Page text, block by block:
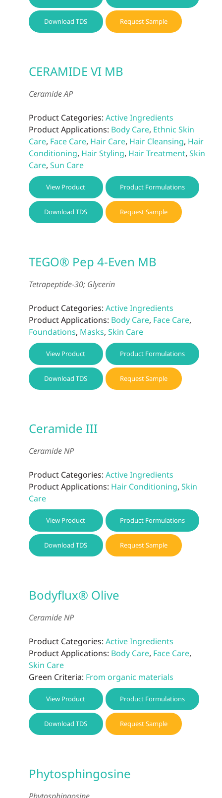
Download TDS Request Sample
CERAMIDE VI MB
Ceramide AP
Product Categories: Active Ingredients
Product Applications: Body Care, Ethnic Skin
Care, Face Care, Hair Care, Hair Cleansing, Hair
Conditioning, Hair Styling, Hair Treatment, Skin
Care, Sun Care
View Product Product Formulations
Download TDS Request Sample
TEGO® Pep 4-Even MB
Tetrapeptide-30; Glycerin
Product Categories: Active Ingredients
Product Applications: Body Care, Face Care,
Foundations, Masks, Skin Care
View Product Product Formulations
Download TDS Request Sample
Ceramide III
Ceramide NP
Product Categories: Active Ingredients
Product Applications: Hair Conditioning, Skin
Care
View Product Product Formulations
Download TDS Request Sample
Bodyflux® Olive
Ceramide NP
Product Categories: Active Ingredients
Product Applications: Body Care, Face Care,
Skin Care
Green Criteria: From organic materials
View Product Product Formulations
Download TDS Request Sample
Phytosphingosine
Phytosphingosine